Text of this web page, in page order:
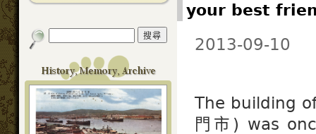
your best
2013-09-10
The building
門市) was